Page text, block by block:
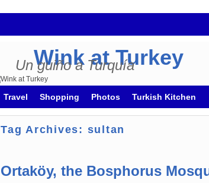
Wink at Turkey
Un guiño a Turquía
Travel Shopping Photos Turkish Kitchen
Tag Archives: sultan
Ortaköy, the Bosphorus